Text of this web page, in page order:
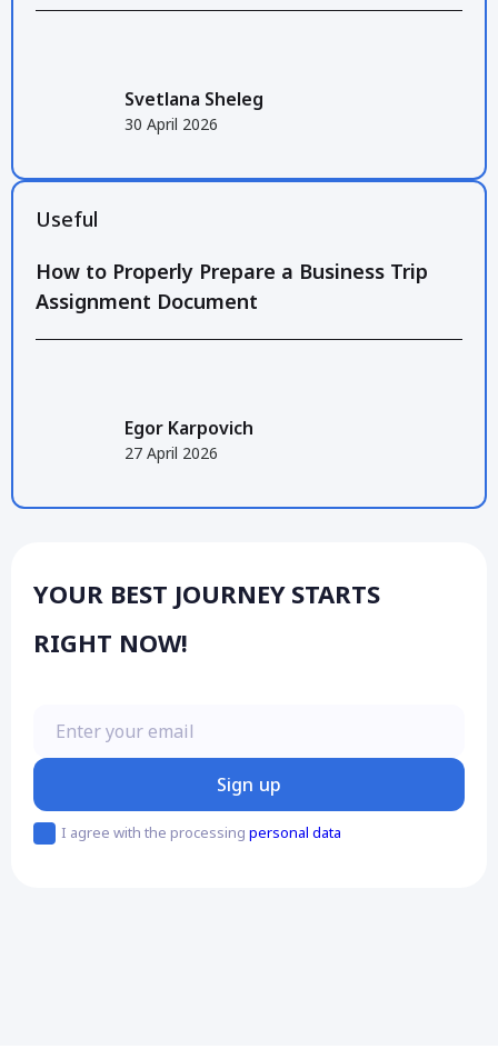
Svetlana Sheleg
30 April 2026
Useful
How to Properly Prepare a Business Trip
Assignment Document
Egor Karpovich
27 April 2026
YOUR BEST JOURNEY STARTS
RIGHT NOW!
Sign up
I agree with the processing personal data